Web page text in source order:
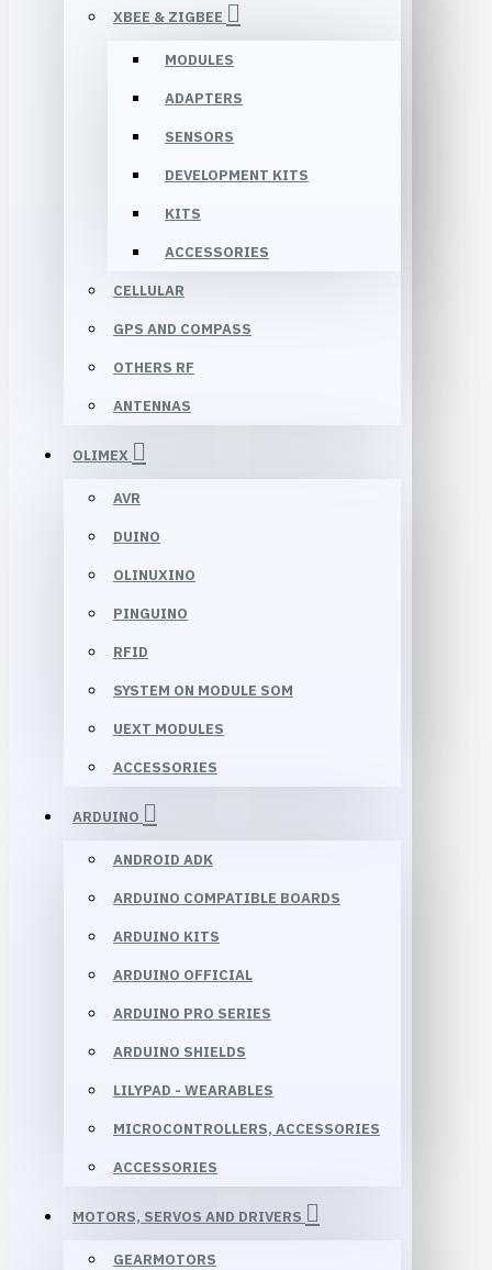
XBEE & ZIGBEE
MODULES
ADAPTERS
SENSORS
DEVELOPMENT KITS
KITS
ACCESSORIES
CELLULAR
GPS AND COMPASS
OTHERS RF
ANTENNAS
OLIMEX
AVR
DUINO
OLINUXINO
PINGUINO
RFID
SYSTEM ON MODULE SOM
UEXT MODULES
ACCESSORIES
ARDUINO
ANDROID ADK
ARDUINO COMPATIBLE BOARDS
ARDUINO KITS
ARDUINO OFFICIAL
ARDUINO PRO SERIES
ARDUINO SHIELDS
LILYPAD - WEARABLES
MICROCONTROLLERS, ACCESSORIES
ACCESSORIES
MOTORS, SERVOS AND DRIVERS
GEARMOTORS